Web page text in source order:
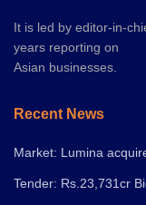
It is led by editor-in-
years reporting on
Asian businesses.
Recent News
Market: Lumina
Tender: Rs.23,731cr